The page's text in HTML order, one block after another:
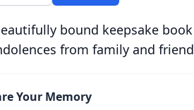
bound keepsake
from family and
Your Memory